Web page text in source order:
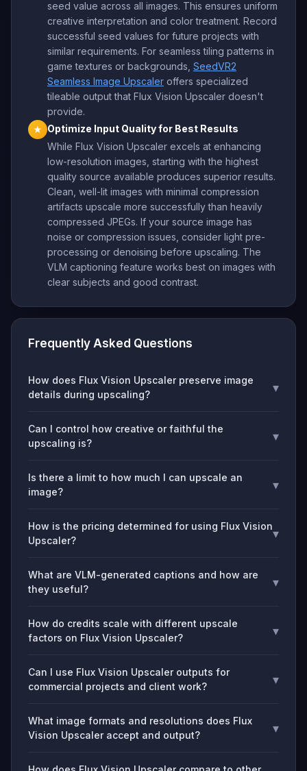
seed value across all images. This ensures uniform
creative interpretation and color treatment. Record
successful seed values for future projects with
similar requirements. For seamless tiling patterns in
game textures or backgrounds, SeedVR2
Seamless Image Upscaler offers specialized
tileable output that Flux Vision Upscaler doesn't
provide.
★
Optimize Input Quality for Best Results
While Flux Vision Upscaler excels at enhancing
low-resolution images, starting with the highest
quality source available produces superior results.
Clean, well-lit images with minimal compression
artifacts upscale more successfully than heavily
compressed JPEGs. If your source image has
noise or compression issues, consider light pre-
processing or denoising before upscaling. The
VLM captioning feature works best on images with
clear subjects and good contrast.
Frequently Asked Questions
How does Flux Vision Upscaler preserve image
details during upscaling?
▾
Can I control how creative or faithful the
upscaling is?
▾
Is there a limit to how much I can upscale an
image?
▾
How is the pricing determined for using Flux Vision
Upscaler?
▾
What are VLM-generated captions and how are
they useful?
▾
How do credits scale with different upscale
factors on Flux Vision Upscaler?
▾
Can I use Flux Vision Upscaler outputs for
commercial projects and client work?
▾
What image formats and resolutions does Flux
Vision Upscaler accept and output?
▾